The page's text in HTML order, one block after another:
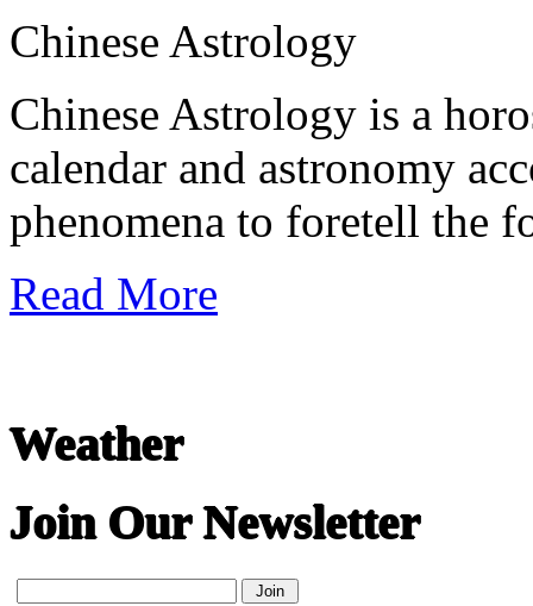
Chinese Astrology
Chinese Astrology is a
calendar and astronomy
phenomena to foretell the
Read More
Weather
Join Our Newsletter